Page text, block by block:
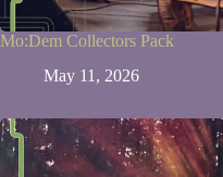
Mo:Dem Collectors Pack
May 11, 2026